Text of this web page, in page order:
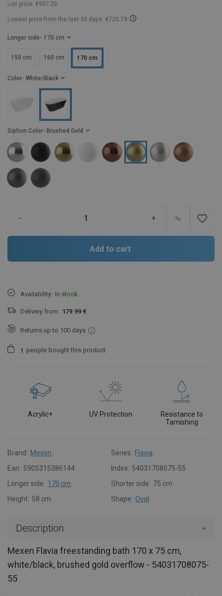
List price: €907.20
Lowest price from the last 30 days: €725.79
Longer side - 170 cm
150 cm 160 cm 170 cm
Color - White/Black
Siphon Color - Brushed Gold
- + favorite_border
Add to cart
Availability: In stock
Delivery from: 179.99 €
Returns up to 100 days
1 people bought this product.
Acrylic+ UV Protection
Resistance to
Tarnishing
Brand: Mexen Series: Flavia
Ean: 5905315386144 Index: 54031708075-55
Longer side: 170 cm Shorter side: 75 cm
Height: 58 cm Shape: Oval
Description
Mexen Flavia freestanding bath 170 x 75 cm,
white/black, brushed gold overflow - 54031708075-
55